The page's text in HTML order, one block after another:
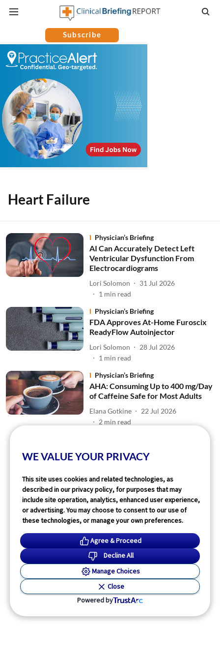
Subscribe
Heart Failure
Physician’s Briefing
AI Can Accurately Detect Left
Ventricular Dysfunction From
Electrocardiograms
Lori Solomon
31 Jul 2026
1 min read
Physician’s Briefing
FDA Approves At-Home Furoscix
ReadyFlow Autoinjector
Lori Solomon
28 Jul 2026
1 min read
Physician’s Briefing
AHA: Consuming Up to 400 mg/Day
of Caffeine Safe for Most Adults
Elana Gotkine
22 Jul 2026
2 min read
Read More
WE VALUE YOUR PRIVACY
This site uses cookies and related technologies, as
described in our privacy policy, for purposes that may
include site operation, analytics, enhanced user experience,
or advertising. You may choose to consent to our use of
these technologies, or manage your own preferences.
Agree & Proceed
Decline All
Manage Choices
Close
Powered by